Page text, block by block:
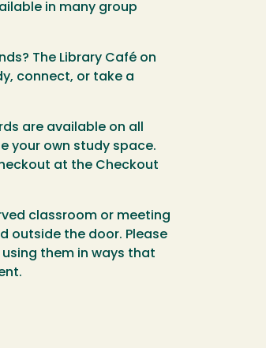
in many group
The Library Café on
connect, or take a
are available on all
your own study space.
at the Checkout
classroom or meeting
outside the door. Please
them in ways that